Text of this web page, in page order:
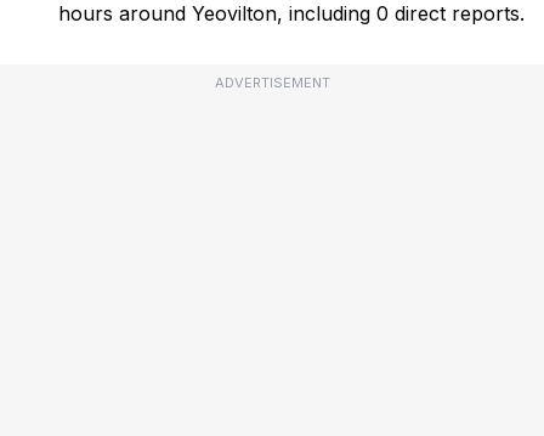
hours around Yeovilton, including 0 direct reports.
ADVERTISEMENT